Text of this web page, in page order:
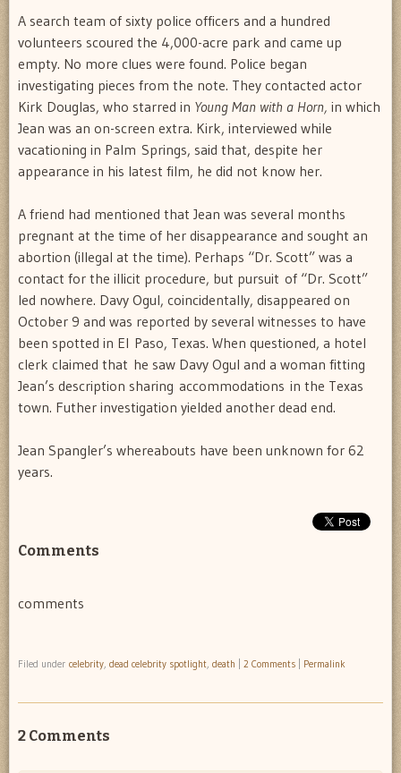
A search team of sixty police officers and a hundred
volunteers scoured the 4,000-acre park and came up
empty. No more clues were found. Police began
investigating pieces from the note. They contacted actor
Kirk Douglas, who starred in Young Man with a Horn, in which
Jean was an on-screen extra. Kirk, interviewed while
vacationing in Palm Springs, said that, despite her
appearance in his latest film, he did not know her.
A friend had mentioned that Jean was several months
pregnant at the time of her disappearance and sought an
abortion (illegal at the time). Perhaps “Dr. Scott” was a
contact for the illicit procedure, but pursuit of “Dr. Scott”
led nowhere. Davy Ogul, coincidentally, disappeared on
October 9 and was reported by several witnesses to have
been spotted in El Paso, Texas. When questioned, a hotel
clerk claimed that he saw Davy Ogul and a woman fitting
Jean’s description sharing accommodations in the Texas
town. Futher investigation yielded another dead end.
Jean Spangler’s whereabouts have been unknown for 62
years.
Comments
comments
Filed under celebrity dead celebrity spotlight death 2 Comments Permalink
2 Comments